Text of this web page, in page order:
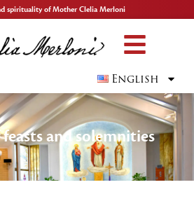
spirituality of Mother Clelia Merloni
English
and solemnities